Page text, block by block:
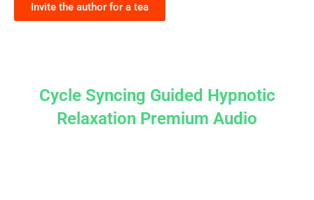
Invite the author for a tea
Cycle Syncing Guided Hypnotic
Relaxation Premium Audio